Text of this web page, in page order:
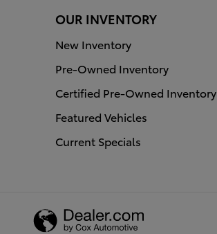
OUR INVENTORY
New Inventory
Pre-Owned Inventory
Certified Pre-Owned Inventory
Featured Vehicles
Current Specials